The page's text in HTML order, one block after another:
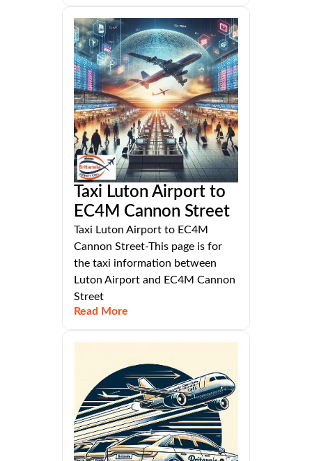
Taxi Luton Airport to
EC4M Cannon Street
Taxi Luton Airport to EC4M
Cannon Street-This page is for
the taxi information between
Luton Airport and EC4M Cannon
Street
Read More